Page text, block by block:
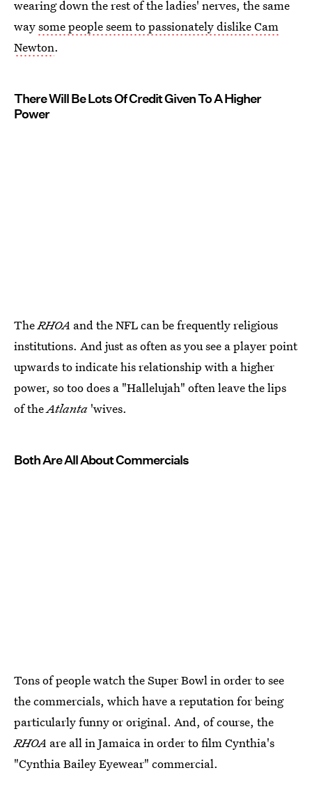
wearing down the rest of the ladies' nerves, the same
waysome people seem to passionately dislike Cam
Newton.
There Will Be Lots Of Credit Given To A Higher
Power
TheRHOA and the NFL can be frequently religious
institutions. And just as often as you see a player point
upwards to indicate his relationship with a higher
power, so too does a "Hallelujah" often leave the lips
of theAtlanta 'wives.
Both Are All About Commercials
Tons of people watch the Super Bowl in order to see
the commercials, which have a reputation for being
particularly funny or original. And, of course, the
RHOA are all in Jamaica in order to film Cynthia's
"Cynthia Bailey Eyewear" commercial.